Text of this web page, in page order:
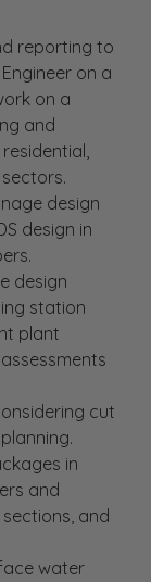
reporting to
on a
on a
and
design
design in
design
station
plant
cut
in
and
and
water